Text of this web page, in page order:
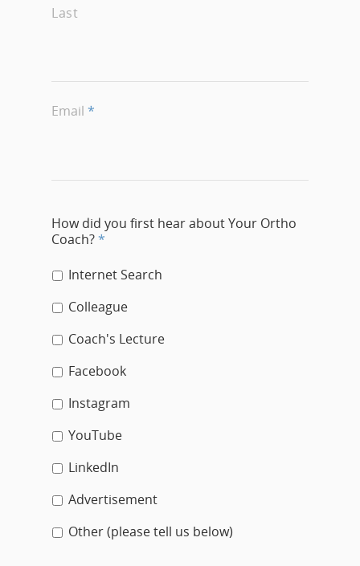
Last
Email *
How did you first hear about Your Ortho
Coach?*
Internet Search
Colleague
Coach's Lecture
Facebook
Instagram
YouTube
LinkedIn
Advertisement
Other (please tell us below)